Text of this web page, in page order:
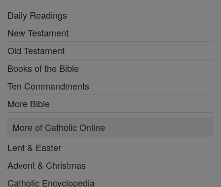
Daily Readings
New Testament
Old Testament
Books of the Bible
Ten Commandments
More Bible
More of Catholic Online
Lent & Easter
Advent & Christmas
Catholic Encyclopedia